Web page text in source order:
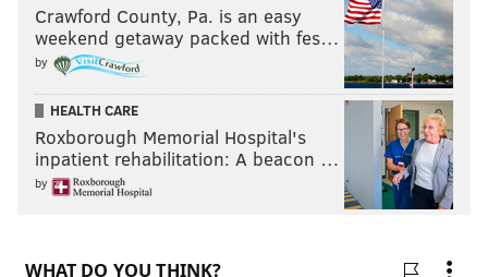
Crawford County, Pa. is an easy
weekend getaway packed with fes…
by
HEALTH CARE
Roxborough Memorial Hospital's
inpatient rehabilitation: A beacon …
by